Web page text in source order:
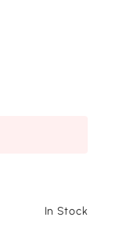
In Stock